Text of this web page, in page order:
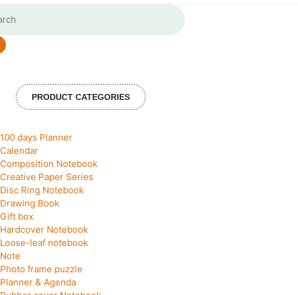
PRODUCT CATEGORIES
100 days Planner
Calendar
Composition Notebook
Creative Paper Series
Disc Ring Notebook
Drawing Book
Gift box
Hardcover Notebook
Loose-leaf notebook
Note
Photo frame puzzle
Planner & Agenda